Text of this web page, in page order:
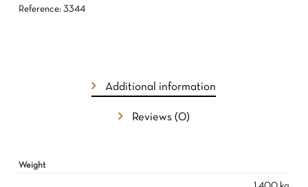
Reference: 3344
Additional information
Reviews (0)
Weight